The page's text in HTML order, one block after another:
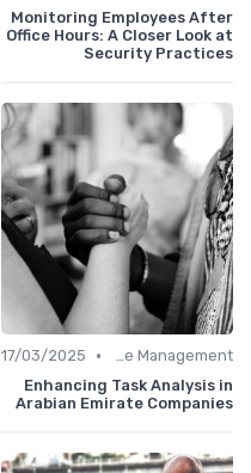
Monitoring Employees After
Office Hours: A Closer Look at
Security Practices
Office Management
•
17/03/2025
Enhancing Task Analysis in
Arabian Emirate Companies